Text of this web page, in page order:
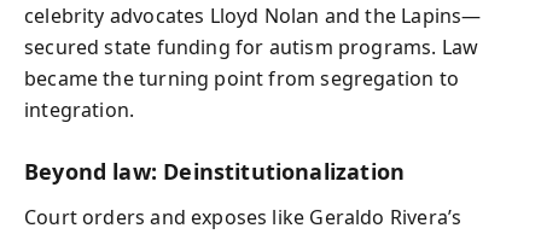
celebrity advocates Lloyd Nolan and the Lapins—
secured state funding for autism programs. Law
became the turning point from segregation to
integration.
Beyond law: Deinstitutionalization
Court orders and exposes like Geraldo Rivera’s